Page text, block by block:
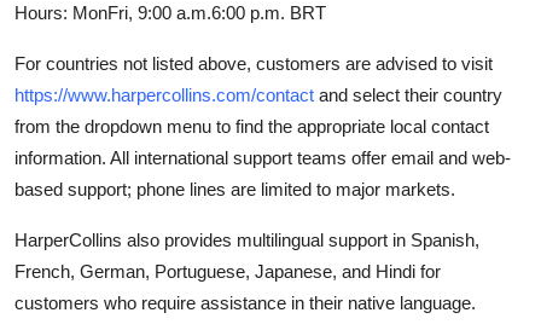
Hours: MonFri, 9:00 a.m.6:00 p.m. BRT
For countries not listed above, customers are advised to visit
https://www.harpercollins.com/contact and select their country
from the dropdown menu to find the appropriate local contact
information. All international support teams offer email and web-
based support; phone lines are limited to major markets.
HarperCollins also provides multilingual support in Spanish,
French, German, Portuguese, Japanese, and Hindi for
customers who require assistance in their native language.